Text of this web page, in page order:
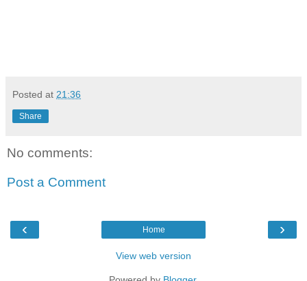
Posted at 21:36
Share
No comments:
Post a Comment
‹ ›
Home
View web version